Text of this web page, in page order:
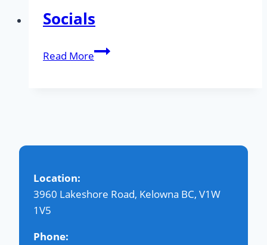
Socials
Read MoreSocials
Location:
3960 Lakeshore Road, Kelowna BC, V1W
1V5
Phone: